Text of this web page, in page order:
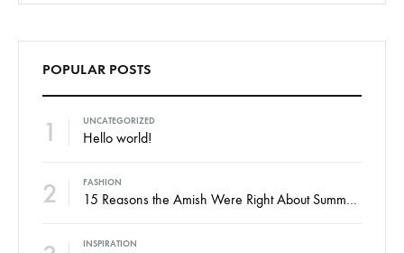
POPULAR POSTS
1 UNCATEGORIZED
Hello world!
2 FASHION
15 Reasons the Amish Were Right About Summers
INSPIRATION